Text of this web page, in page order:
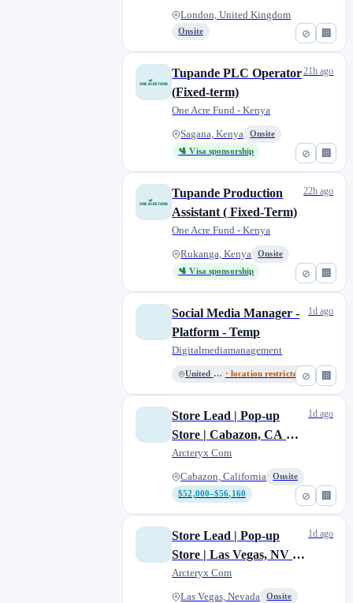
⊘ 🏢
London, United Kingdom
Onsite
⊘ 🏢
Tupande PLC Operator
(Fixed-term)
One Acre Fund - Kenya
Sagana, Kenya
Onsite
🛂 Visa sponsorship
21h ago
⊘ 🏢
Tupande Production
Assistant ( Fixed-Term)
One Acre Fund - Kenya
Rukanga, Kenya
Onsite
🛂 Visa sponsorship
22h ago
⊘ 🏢
Social Media Manager -
Platform - Temp
Digitalmediamanagement
United States · location restricted
1d ago
⊘ 🏢
Store Lead | Pop-up
Store | Cabazon, CA —
temporary
Arcteryx Com
Cabazon, California
Onsite
$52,000–$56,160
1d ago
Store Lead | Pop-up
Store | Las Vegas, NV —
temporary
Arcteryx Com
Las Vegas, Nevada
Onsite
1d ago